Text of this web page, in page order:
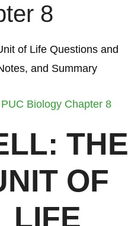
8
of Life Questions and
and Summary
Biology Chapter 8
THE
OF
LIFE